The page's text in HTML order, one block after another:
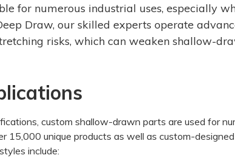
for numerous industrial uses, especially
Draw, our skilled experts operate
risks, which can weaken shallow-
custom shallow-drawn parts are used for
15,000 unique products as well as custom-designed
include: